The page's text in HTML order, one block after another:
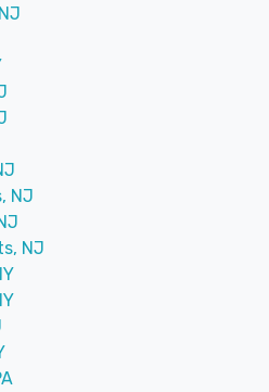
NJ
NJ